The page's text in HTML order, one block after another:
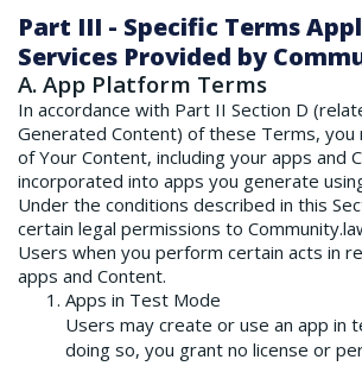
Part III - Specific Terms
Services Provided by
A. App Platform Terms
In accordance with Part II Section D
Generated Content) of these Terms, you
of Your Content, including your apps and
incorporated into apps you generate
Under the conditions described in this
certain legal permissions to
Users when you perform certain acts in
apps and Content.
Apps in Test Mode
Users may create or use an app in
doing so, you grant no license or